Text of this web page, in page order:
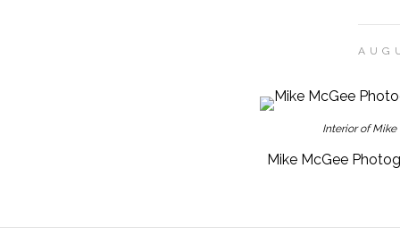
Interior of Mike
Mike McGee